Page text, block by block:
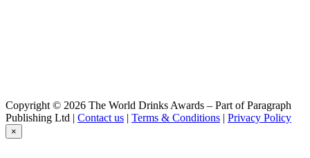
Copyright © 2026 The World Drinks Awards – Part of Paragraph
Publishing Ltd | Contact us | Terms & Conditions | Privacy Policy
×